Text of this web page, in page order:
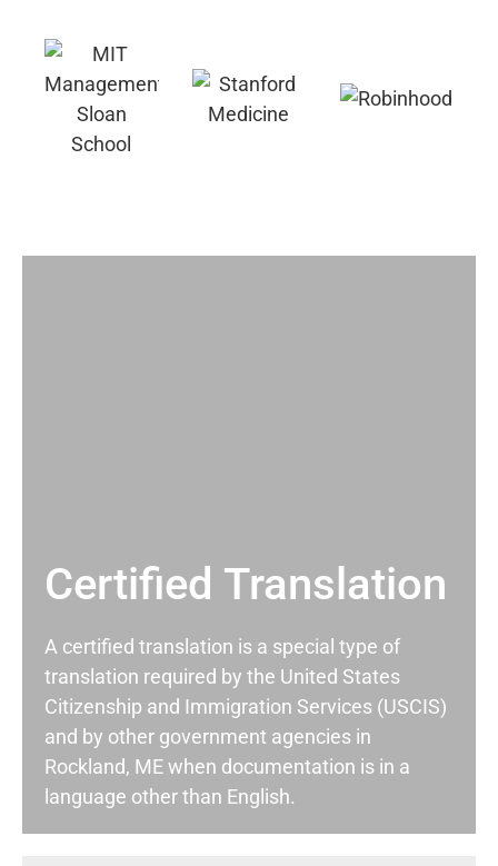
Certified Translation
A certified translation is a special type of
translation required by the United States
Citizenship and Immigration Services (USCIS)
and by other government agencies in
Rockland, ME when documentation is in a
language other than English.